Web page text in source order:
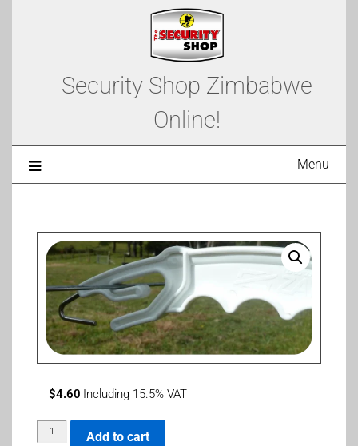
Security Shop Zimbabwe
Online!
Menu
$4.60 Including 15.5% VAT
Add to cart